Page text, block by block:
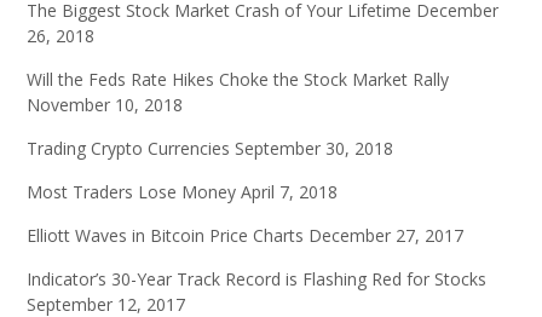
The Biggest Stock Market Crash of Your Lifetime December
26, 2018
Will the Feds Rate Hikes Choke the Stock Market Rally
November 10, 2018
Trading Crypto Currencies September 30, 2018
Most Traders Lose Money April 7, 2018
Elliott Waves in Bitcoin Price Charts December 27, 2017
Indicator’s 30-Year Track Record is Flashing Red for Stocks
September 12, 2017